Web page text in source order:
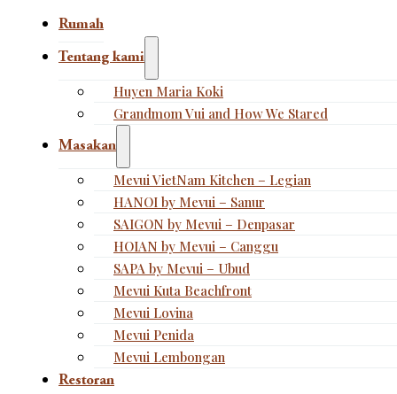
Rumah
Tentang kami
Huyen Maria Koki
Grandmom Vui and How We Stared
Masakan
Mevui VietNam Kitchen – Legian
HANOI by Mevui – Sanur
SAIGON by Mevui – Denpasar
HOIAN by Mevui – Canggu
SAPA by Mevui – Ubud
Mevui Kuta Beachfront
Mevui Lovina
Mevui Penida
Mevui Lembongan
Restoran